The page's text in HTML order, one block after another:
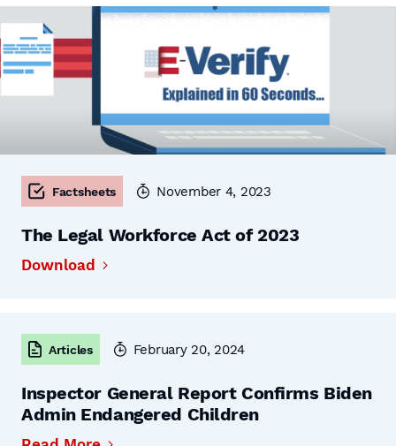
Factsheets November 4, 2023
The Legal Workforce Act of 2023
Download
Articles February 20, 2024
Inspector General Report Confirms Biden
Admin Endangered Children